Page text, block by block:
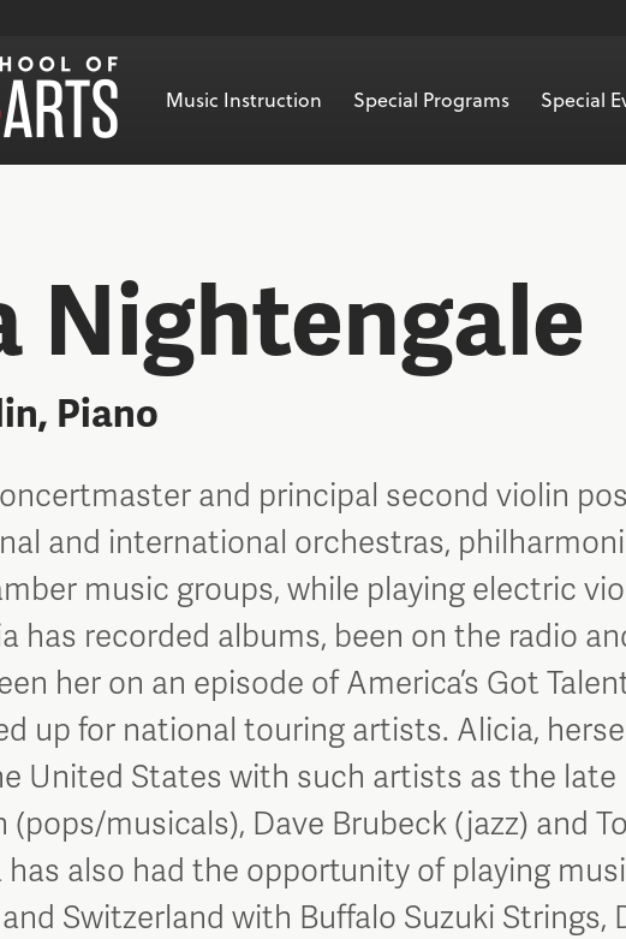
Music Instruction Special Programs Special
Nightengale
Piano
and principal second violin
and international orchestras,
music groups, while playing electric
has recorded albums, been on the radio
her on an episode of America’s Got
up for national touring artists. Alicia,
United States with such artists as the late
(pops/musicals), Dave Brubeck (jazz) and
has also had the opportunity of playing
and Switzerland with Buffalo Suzuki Strings,